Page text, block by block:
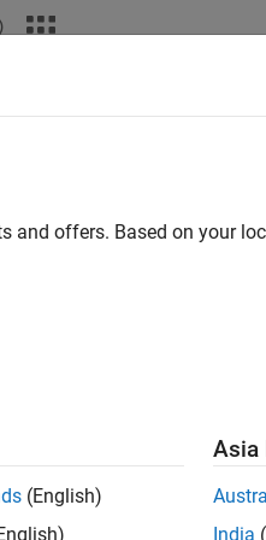
and offers. Based on your
(English)
Asia
India